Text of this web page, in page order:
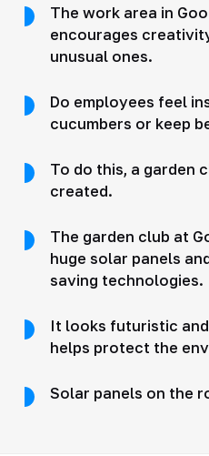
The work area in
encourages
unusual ones.
Do employees feel
cucumbers or keep
To do this, a garden
created.
The garden club at
huge solar panels
saving technologies.
It looks futuristic
helps protect the
Solar panels on the